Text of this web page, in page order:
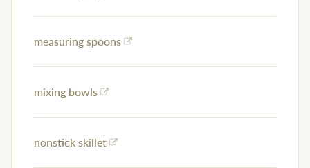
measuring spoons
mixing bowls
nonstick skillet